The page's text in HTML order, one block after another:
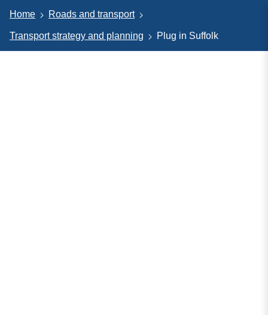
Home Roads and transport
Transport strategy and planning Plug in Suffolk